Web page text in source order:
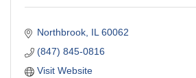
Northbrook IL 60062
(847) 845-0816
Visit Website